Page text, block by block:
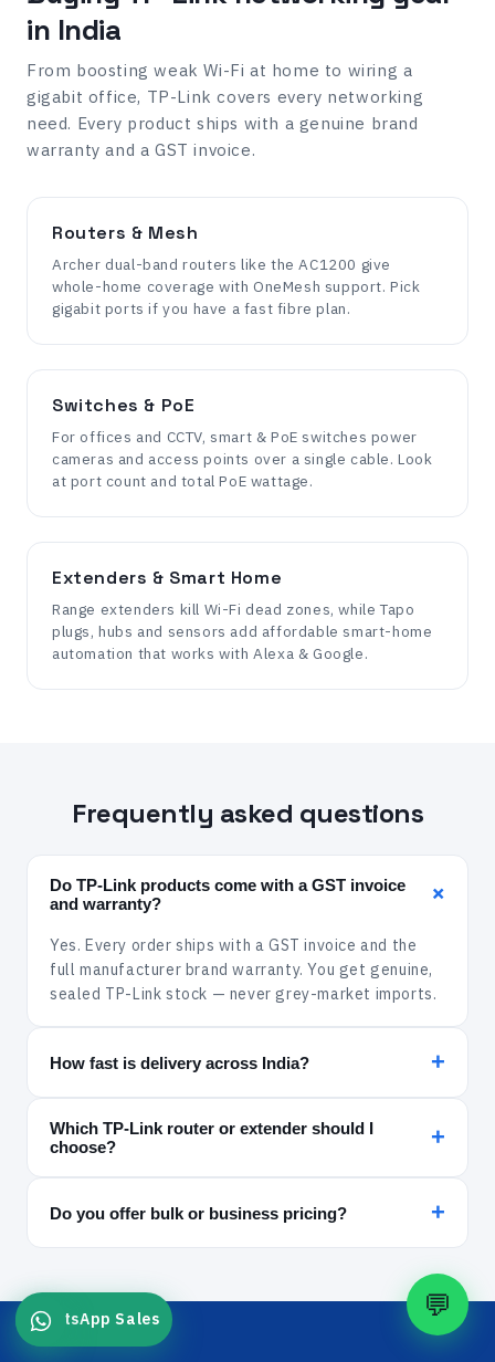
WhatsApp Sales
in India
From boosting weak Wi-Fi at home to wiring a
gigabit office, TP-Link covers every networking
need. Every product ships with a genuine brand
warranty and a GST invoice.
Routers & Mesh
Archer dual-band routers like the AC1200 give
whole-home coverage with OneMesh support. Pick
gigabit ports if you have a fast fibre plan.
Switches & PoE
For offices and CCTV, smart & PoE switches power
cameras and access points over a single cable. Look
at port count and total PoE wattage.
Extenders & Smart Home
Range extenders kill Wi-Fi dead zones, while Tapo
plugs, hubs and sensors add affordable smart-home
automation that works with Alexa & Google.
Frequently asked questions
Do TP-Link products come with a GST invoice
and warranty?
+
Yes. Every order ships with a GST invoice and the
full manufacturer brand warranty. You get genuine,
sealed TP-Link stock — never grey-market imports.
How fast is delivery across India? +
delivered via Xpressbees, India Post, Amazon
Shipping or Delhivery. Delivery is free across India.
Which TP-Link router or extender should I
choose?
+
Archer router or an AC1200/AC2600 mesh extender.
Do you offer bulk or business pricing? +
volume pricing. Message our sales team on
WhatsApp for a quote.
💬
Quick links